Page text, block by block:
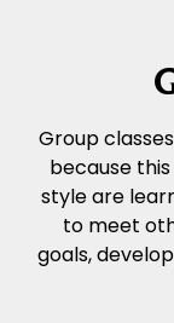
Group
because
style are
to meet
goals,